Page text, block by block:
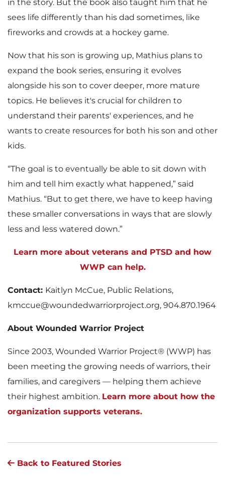
in the story. But the book also taught him that he
sees life differently than his dad sometimes, like
fireworks and crowds at a hockey game.
Now that his son is growing up, Mathius plans to
expand the book series, ensuring it evolves
alongside his son to cover deeper, more mature
topics. He believes it's crucial for children to
understand their parents' experiences, and he
wants to create resources for both his son and other
kids.
“The goal is to eventually be able to sit down with
him and tell him exactly what happened,” said
Mathius. “But to get there, we have to keep having
these smaller conversations in ways that are slowly
less and less watered down.”
Learn more about veterans and PTSD and how
WWP can help.
Contact: Kaitlyn McCue, Public Relations,
kmccue@woundedwarriorproject.org, 904.870.1964
About Wounded Warrior Project
Since 2003, Wounded Warrior Project® (WWP) has
been meeting the growing needs of warriors, their
families, and caregivers — helping them achieve
their highest ambition. Learn more about how the
organization supports veterans.
Back to Featured Stories